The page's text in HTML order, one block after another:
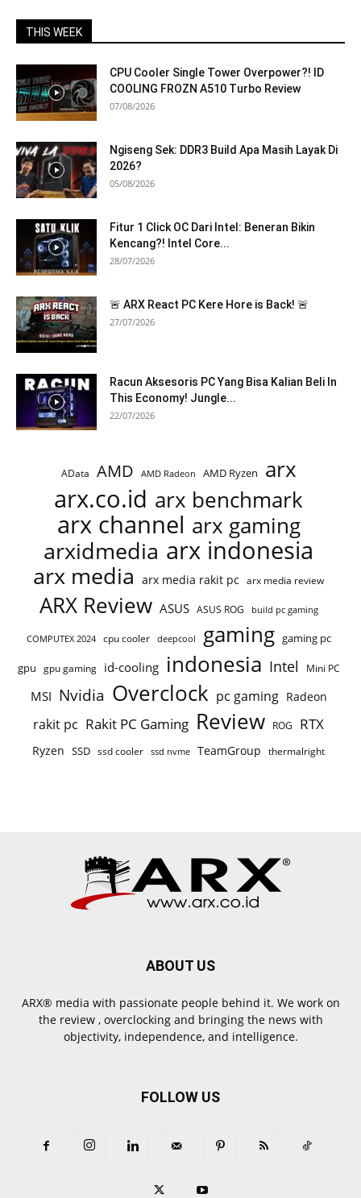
THIS WEEK
CPU Cooler Single Tower Overpower?! ID
COOLING FROZN A510 Turbo Review
07/08/2026
Ngiseng Sek: DDR3 Build Apa Masih Layak Di
2026?
05/08/2026
Fitur 1 Click OC Dari Intel: Beneran Bikin
Kencang?! Intel Core...
28/07/2026
🚨 ARX React PC Kere Hore is Back! 🚨
27/07/2026
Racun Aksesoris PC Yang Bisa Kalian Beli In
This Economy! Jungle...
22/07/2026
AData AMD AMD Radeon AMD Ryzen arx
arx.co.id arx benchmark
arx channel arx gaming
arxidmedia arx indonesia
arx media arx media rakit pc arx media review
ARX Review ASUS ASUS ROG build pc gaming
COMPUTEX 2024 cpu cooler deepcool gaming gaming pc
gpu gpu gaming id-cooling indonesia Intel Mini PC
MSI Nvidia Overclock pc gaming Radeon
rakit pc Rakit PC Gaming Review ROG RTX
Ryzen SSD ssd cooler ssd nvme TeamGroup thermalright
ABOUT US
ARX® media with passionate people behind it. We work on
the review , overclocking and bringing the news with
objectivity, independence, and intelligence.
FOLLOW US